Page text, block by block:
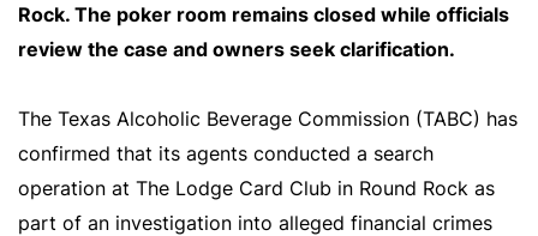
Rock. The poker room remains closed while officials
review the case and owners seek clarification.
The Texas Alcoholic Beverage Commission (TABC) has
confirmed that its agents conducted a search
operation at The Lodge Card Club in Round Rock as
part of an investigation into alleged financial crimes